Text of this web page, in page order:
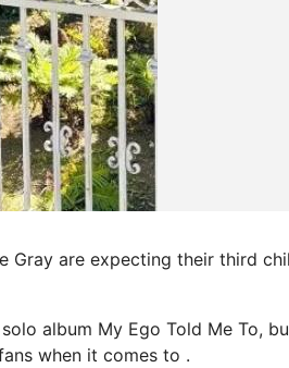
Gray are expecting their third
album My Ego Told Me To,
when it comes to .